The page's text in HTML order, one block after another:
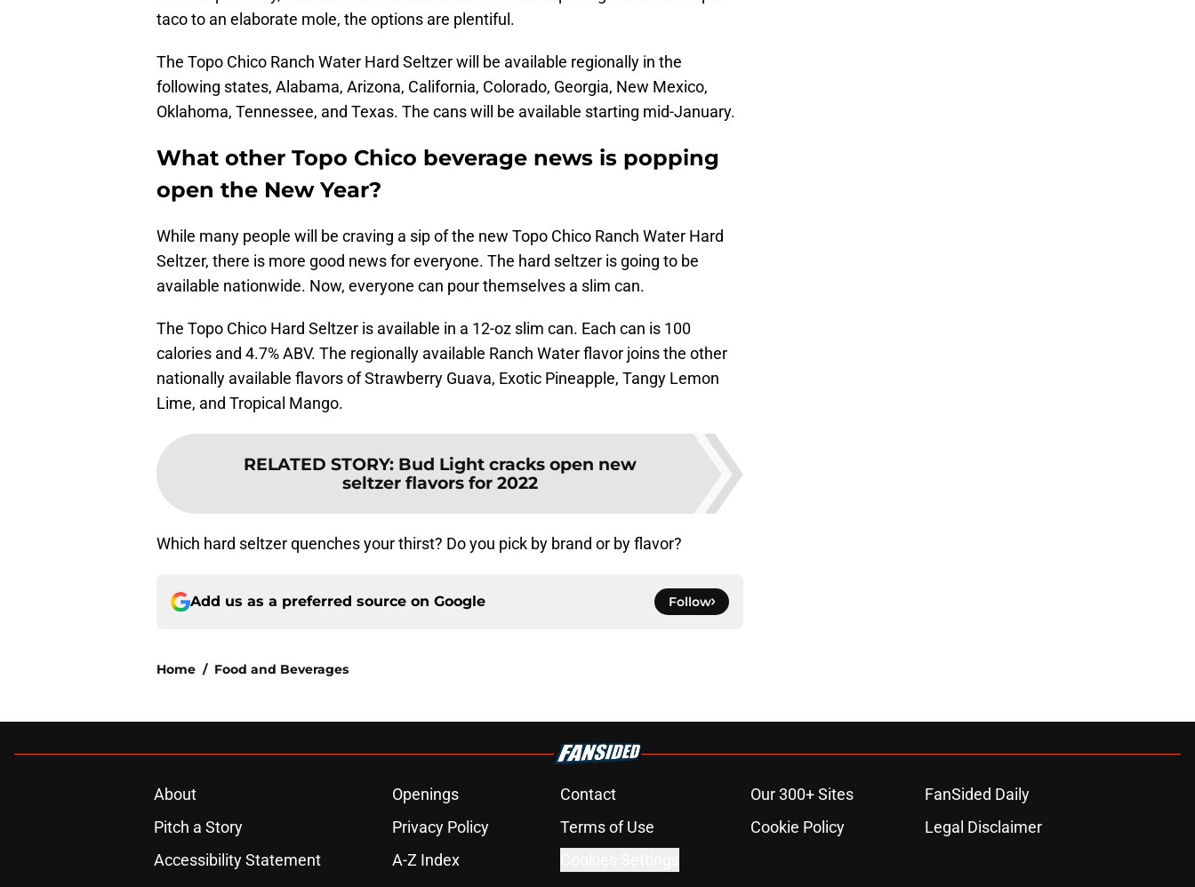
taco to an elaborate mole, the options are plentiful.
The Topo Chico Ranch Water Hard Seltzer will be available regionally in the
following states, Alabama, Arizona, California, Colorado, Georgia, New Mexico,
Oklahoma, Tennessee, and Texas. The cans will be available starting mid-January.
What other Topo Chico beverage news is popping
open the New Year?
While many people will be craving a sip of the new Topo Chico Ranch Water Hard
Seltzer, there is more good news for everyone. The hard seltzer is going to be
available nationwide. Now, everyone can pour themselves a slim can.
The Topo Chico Hard Seltzer is available in a 12-oz slim can. Each can is 100
calories and 4.7% ABV. The regionally available Ranch Water flavor joins the other
nationally available flavors of Strawberry Guava, Exotic Pineapple, Tangy Lemon
Lime, and Tropical Mango.
RELATED STORY: Bud Light cracks open new
seltzer flavors for 2022
Which hard seltzer quenches your thirst? Do you pick by brand or by flavor?
Add us as a preferred source on Google Follow
Home / Food and Beverages
About Openings Contact Our 300+ Sites
FanSided Daily
Pitch a Story
Privacy Policy Terms of Use Cookie Policy
Legal Disclaimer
Accessibility Statement
A-Z Index